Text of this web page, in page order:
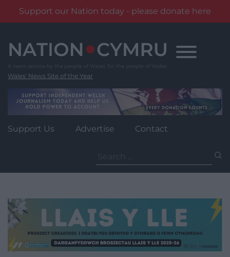
Support our Nation today - please donate here
content
Wales' News Site of the Year
Support Us Advertise Contact
for: